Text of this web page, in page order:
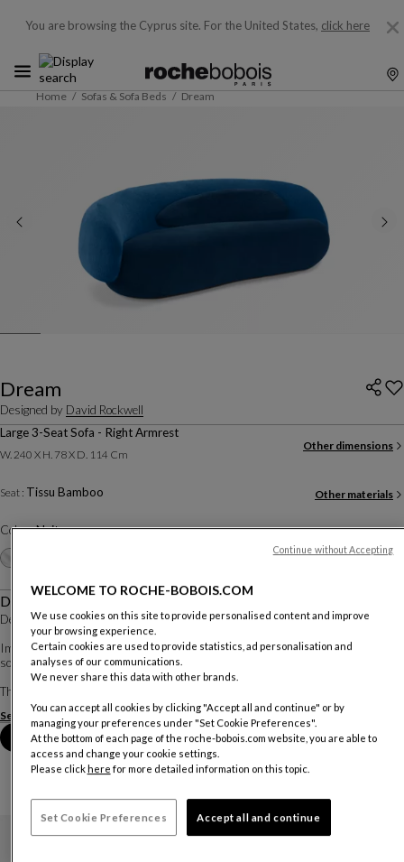
You are browsing the Cyprus site. For the United States, click here
Home Sofas & Sofa Beds Dream
Dream
Designed by David Rockwell
Large 3-Seat Sofa - Right Armrest
W. 240 X H. 78 X D. 114 Cm
Other dimensions
Seat : Tissu Bamboo Other materials
Color :Nuit
Other colors
Description
Design by David Rockwell.
Imagined by renowned American architect David Rockwell, this collection of
sofas, coffee tables, and rugs reveals particularly soft and organic forms.
The sofa, with its smooth and enveloping lines, evokes the ...
See more Download the technical sheet
Book an appointment in store
WELCOME TO ROCHE-BOBOIS.COM
We use cookies on this site to provide personalised content and improve
your browsing experience.
Certain cookies are used to provide statistics, ad personalisation and
analyses of our communications.
We never share this data with other brands.
You can accept all cookies by clicking "Accept all and continue" or by
managing your preferences under "Set Cookie Preferences".
At the bottom of each page of the roche-bobois.com website, you are able to
access and change your cookie settings.
Please clickhere for more detailed information on this topic.
Set Cookie Preferences Accept all and continue
Continue without Accepting